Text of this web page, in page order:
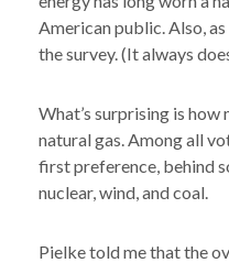
American public. Also,
the survey. (It always
What’s surprising is
natural gas. Among all
first preference, behind
nuclear, wind, and coal.
Pielke told me that the